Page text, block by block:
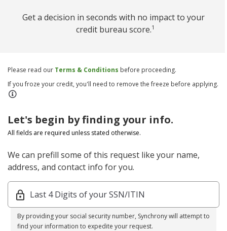
Get a decision in seconds with no impact to your
credit bureau score.1
Please read our Terms & Conditions before proceeding.
If you froze your credit, you'll need to remove the freeze before applying.
Let's begin by finding your info.
All fields are required unless stated otherwise.
We can prefill some of this request like your name,
address, and contact info for you.
Last 4 Digits of your SSN/ITIN
By providing your social security number, Synchrony will attempt to
find your information to expedite your request.